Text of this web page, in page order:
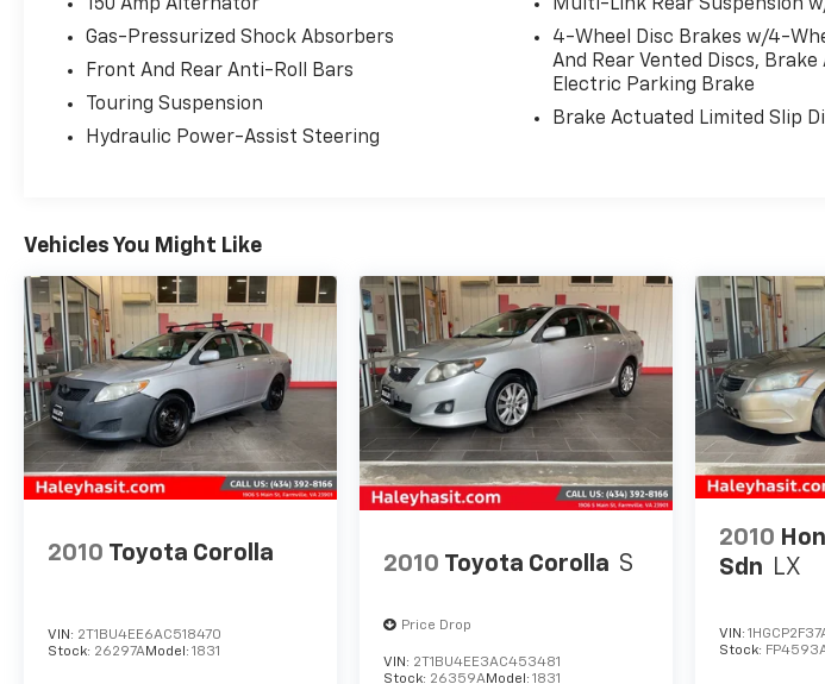
150 Amp Alternator
Gas-Pressurized Shock Absorbers
Front And Rear Anti-Roll Bars
Touring Suspension
Hydraulic Power-Assist Steering
Multi-Link Rear Suspension
4-Wheel Disc Brakes w/4-
And Rear Vented Discs, Brake
Electric Parking Brake
Brake Actuated Limited Slip
Vehicles You Might Like
2010 Toyota Corolla
VIN: 2T1BU4EE6AC518470
Stock: 26297AModel: 1831
2010 Toyota Corolla S
Price Drop
VIN: 2T1BU4EE3AC453481
Stock: 26359AModel:1831
2010
Sdn LX
VIN:
Stock: